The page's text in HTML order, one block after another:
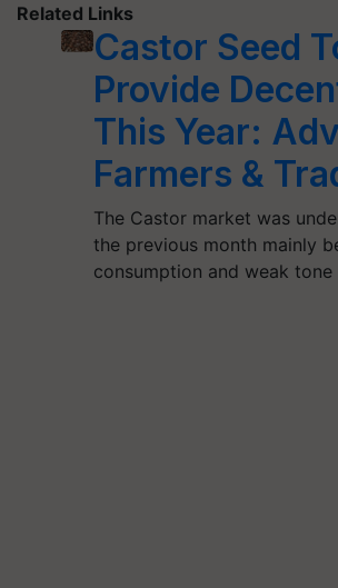
Related Links
Castor Seed
Provide
This Year:
Farmers &
The Castor market was
the previous month mainly
consumption and weak